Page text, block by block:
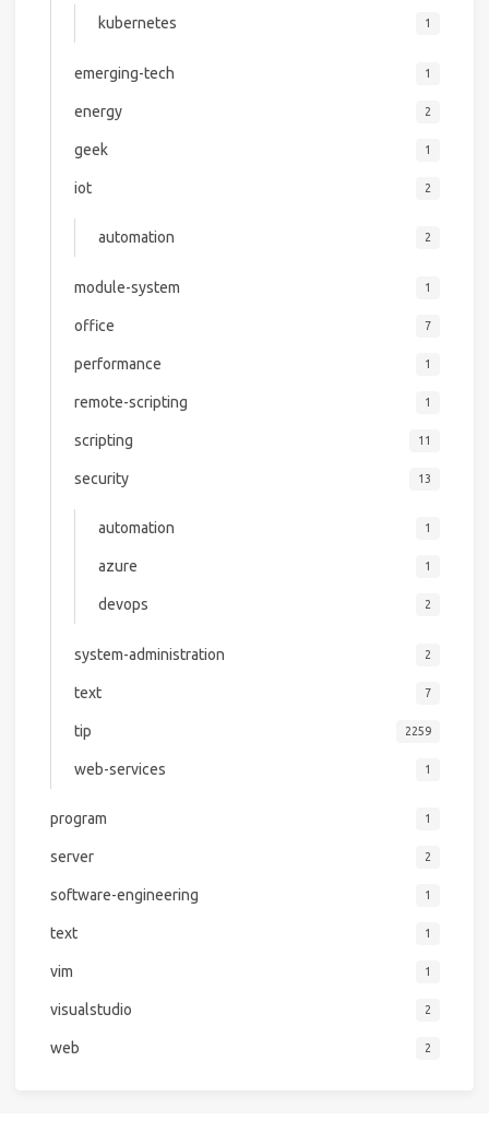
kubernetes 1
emerging-tech 1
energy 2
geek 1
iot 2
automation 2
module-system 1
office 7
performance 1
remote-scripting 1
scripting 11
security 13
automation 1
azure 1
devops 2
system-administration 2
text 7
tip 2259
web-services 1
program 1
server 2
software-engineering 1
text 1
vim 1
visualstudio 2
web 2